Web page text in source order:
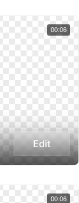
Edit
00:06
00:06